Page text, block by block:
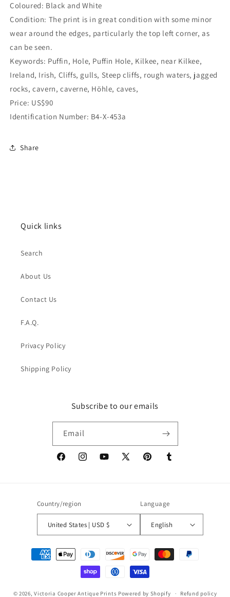
Coloured: Black and White
Condition: The print is in great condition with some minor
wear around the edges, particularly the top left corner, as
can be seen.
Keywords: Puffin, Hole, Puffin Hole, Kilkee, near Kilkee,
Ireland, Irish, Cliffs, gulls, Steep cliffs, rough waters, jagged
rocks, cavern, caverne, Höhle, caves,
Price: US$90
Identification Number: B4-X-453a
Share
Quick links
Search
About Us
Contact Us
F.A.Q.
Privacy Policy
Shipping Policy
Subscribe to our emails
Email
FacebookInstagramYouTube
X
PinterestTumblr
Country/region
United States | USD $
Language
English
Payment
methods
© 2026,Victoria Cooper Antique Prints Powered by Shopify Refund policy